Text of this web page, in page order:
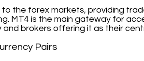
the forex markets, providing
MT4 is the main gateway for
and brokers offering it as their
Pairs